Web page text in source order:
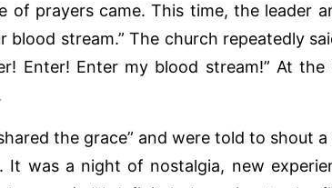
of prayers came. This time, the leader
blood stream.” The church repeatedly
Enter! Enter my blood stream!” At
the grace” and were told to shout
It was a night of nostalgia, new